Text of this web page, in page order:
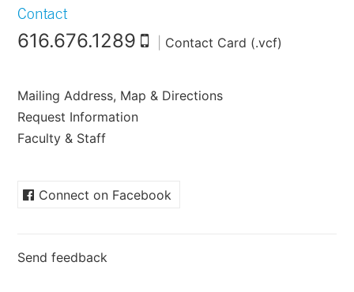
Contact
616.676.1289 Contact Card (.vcf)
Mailing Address, Map & Directions
Request Information
Faculty & Staff
Connect on Facebook
Send feedback